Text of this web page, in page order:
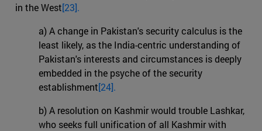
in the West[23].
a) A change in Pakistan's security calculus is the
least likely, as the India-centric understanding of
Pakistan's interests and circumstances is deeply
embedded in the psyche of the security
establishment[24].
b) A resolution on Kashmir would trouble Lashkar,
who seeks full unification of all Kashmir with